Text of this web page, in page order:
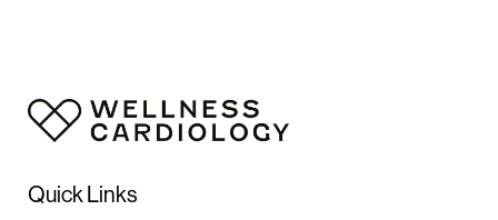
Quick Links